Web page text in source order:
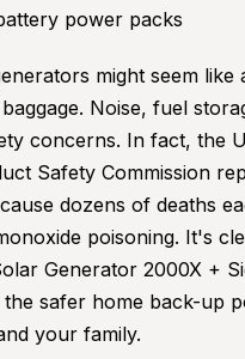
power packs
might seem like
Noise, fuel
concerns. In fact, the
Safety Commission
dozens of deaths
poisoning. It's
Generator 2000X +
the safer home back-up
your family.